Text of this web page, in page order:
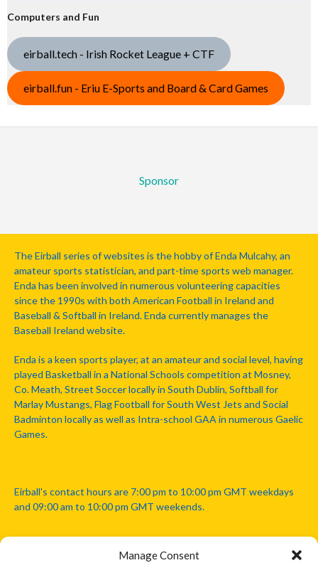
Manage Consent
Computers and Fun
eirball.tech - Irish Rocket League + CTF
eirball.fun - Eriu E-Sports and Board & Card Games
Sponsor
The Eirball series of websites is the hobby of Enda Mulcahy, an
amateur sports statistician, and part-time sports web manager.
Enda has been involved in numerous volunteering capacities
since the 1990s with both American Football in Ireland and
Baseball & Softball in Ireland. Enda currently manages the
Baseball Ireland website.
Enda is a keen sports player, at an amateur and social level, having
played Basketball in a National Schools competition at Mosney,
Co. Meath, Street Soccer locally in South Dublin, Softball for
Marlay Mustangs, Flag Football for South West Jets and Social
Badminton locally as well as Intra-school GAA in numerous Gaelic
Games.
Eirball's contact hours are 7:00 pm to 10:00 pm GMT weekdays
and 09:00 am to 10:00 pm GMT weekends.
Disclaimer: Eirball is not officially endorsed by either the Gaelic